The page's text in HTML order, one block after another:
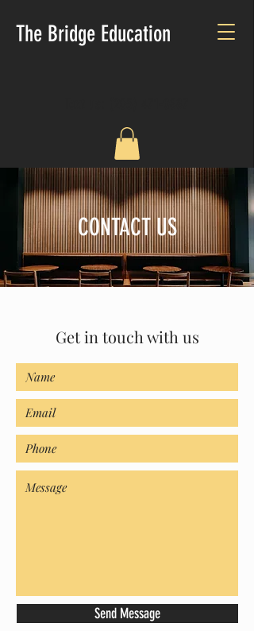
The Bridge Education
CONTACT US
Get in touch with us
Send Message